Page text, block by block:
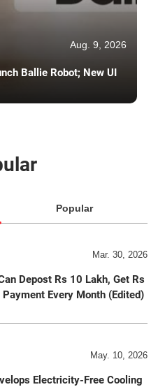
Aug. 9, 2026
Ballie Robot; New UI
Popular
Mar. 30, 2026
Depost Rs 10 Lakh, Get Rs
Every Month (Edited)
May. 10, 2026
Electricity-Free Cooling